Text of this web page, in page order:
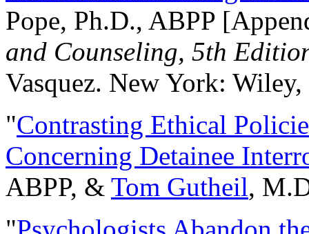
Pope, Ph.D., ABPP
and Counseling, 5th
Vasquez. New York:
"Contrasting Ethical
Concerning Detainee
ABPP, & Tom Gutheil,